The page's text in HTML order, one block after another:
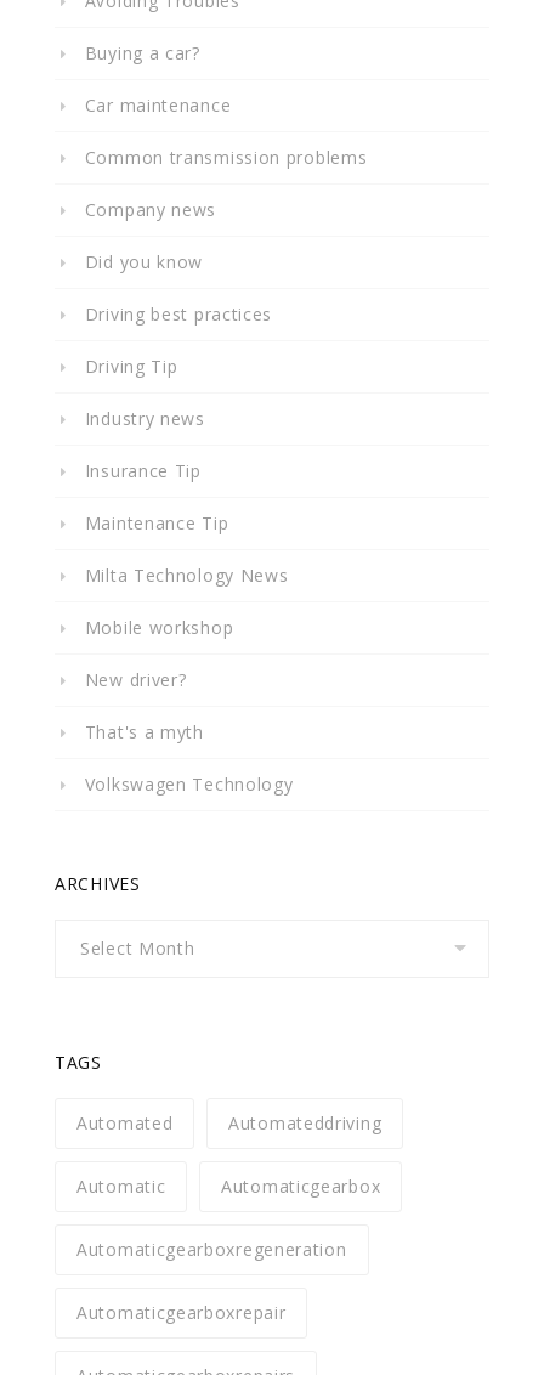
Buying a car?
Car maintenance
Common transmission problems
Company news
Did you know
Driving best practices
Driving Tip
Industry news
Insurance Tip
Maintenance Tip
Milta Technology News
Mobile workshop
New driver?
That's a myth
Volkswagen Technology
ARCHIVES
TAGS
Automated Automateddriving
Automatic Automaticgearbox
Automaticgearboxregeneration
Automaticgearboxrepair